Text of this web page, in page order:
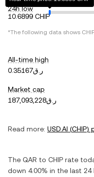
24h low
10.6899 CHIP
*The following data shows
All-time high
ر.ق0.35167
Market cap
ر.ق187,093,228
Read more: USD.AI (CHIP)
The QAR to CHIP rate
down 4.00% in the last 24